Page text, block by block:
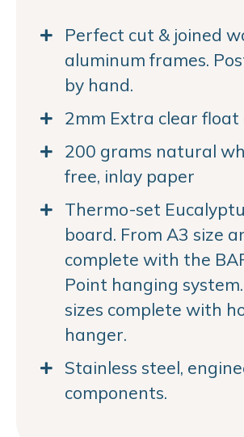
Perfect cut & joined
aluminum frames.
by hand.
2mm Extra clear float
200 grams natural
free, inlay paper
Thermo-set
board. From A3 size
complete with the
Point hanging
sizes complete with
hanger.
Stainless steel,
components.